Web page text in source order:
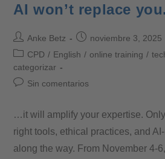
AI won’t replace
Anke Betz
noviembre 3, 2025
CPD / English / online training /
categorizar
Sin comentarios
…it will amplify your expertise.
right tools, ethical practices, and
along the way. From November 4-